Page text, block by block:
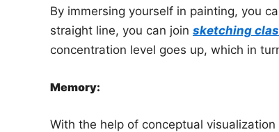
By immersing yourself in painting, you
straight line, you can join sketching
concentration level goes up, which in
Memory:
With the help of conceptual